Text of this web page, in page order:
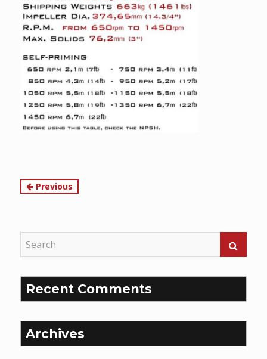
Continue
Previous
Recent Comments
Archives